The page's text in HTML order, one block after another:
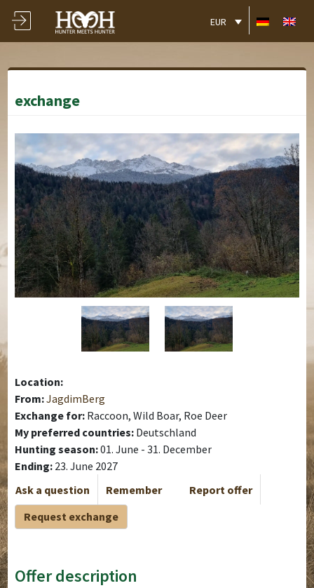
EUR
exchange
Location:
From:JagdimBerg
Exchange for: Raccoon, Wild Boar, Roe Deer
My preferred countries: Deutschland
Hunting season:01. June - 31. December
Ending: 23. June 2027
Ask a question
Remember
Report offer
Request exchange
Offer description